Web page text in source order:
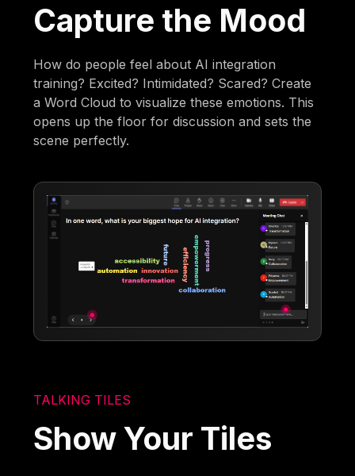
Capture the Mood
How do people feel about AI integration
training? Excited? Intimidated? Scared? Create
a Word Cloud to visualize these emotions. This
opens up the floor for discussion and sets the
scene perfectly.
TALKING TILES
Show Your Tiles